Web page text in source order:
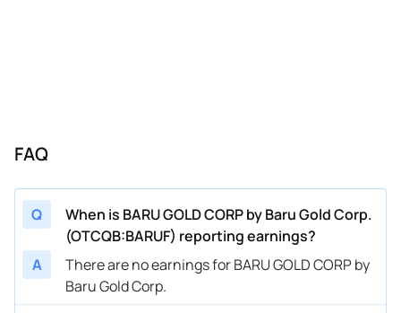
FAQ
Q
When is BARU GOLD CORP by Baru Gold Corp.
(OTCQB:BARUF) reporting earnings?
A
There are no earnings for BARU GOLD CORP by
Baru Gold Corp.